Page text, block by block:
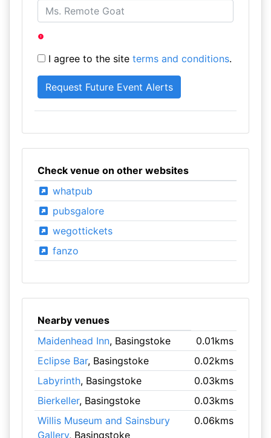
I agree to the site terms and conditions.
Check venue on other websites
whatpub
pubsgalore
wegottickets
fanzo
Nearby venues
Maidenhead Inn, Basingstoke
0.01kms
Eclipse Bar, Basingstoke
0.02kms
Labyrinth, Basingstoke
0.03kms
Bierkeller, Basingstoke
0.03kms
Willis Museum and Sainsbury
Gallery, Basingstoke
0.06kms